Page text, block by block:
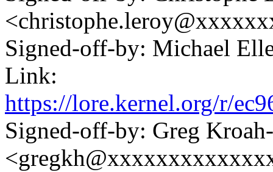
Signed-off-by: Michael
Link:
https://lore.kernel.org/r/
Signed-off-by: Greg